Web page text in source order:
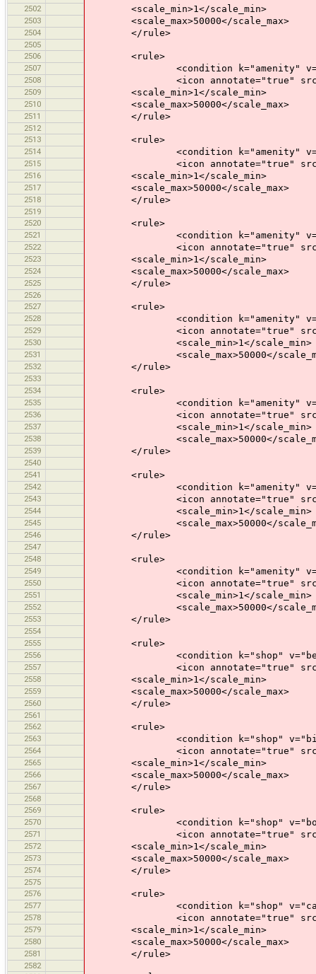
2502 <scale_min>1</scale_min>
2503 <scale_max>50000</scale_max>
2504 </rule>
2505
2506
<rule>
2507 <condition k="amenity"
2508 <icon annotate="true"
2509 <scale_min>1</scale_min>
2510 <scale_max>50000</scale_max>
2511 </rule>
2512
2513
<rule>
2514 <condition k="amenity"
2515 <icon annotate="true"
2516 <scale_min>1</scale_min>
2517 <scale_max>50000</scale_max>
2518 </rule>
2519
2520
<rule>
2521 <condition k="amenity"
2522 <icon annotate="true"
2523 <scale_min>1</scale_min>
2524 <scale_max>50000</scale_max>
2525 </rule>
2526
2527
<rule>
2528 <condition k="amenity"
2529 <icon annotate="true"
2530 <scale_min>1</scale_min>
2531 <scale_max>50000</
2532 </rule>
2533
2534
<rule>
2535 <condition k="amenity"
2536 <icon annotate="true"
2537 <scale_min>1</scale_min>
2538 <scale_max>50000</
2539 </rule>
2540
2541
<rule>
2542 <condition k="amenity"
2543 <icon annotate="true"
2544 <scale_min>1</scale_min>
2545 <scale_max>50000</
2546 </rule>
2547
2548
<rule>
2549 <condition k="amenity"
2550 <icon annotate="true"
2551 <scale_min>1</scale_min>
2552 <scale_max>50000</
2553 </rule>
2554
2555
<rule>
2556 <condition k="shop"
2557 <icon annotate="true"
2558 <scale_min>1</scale_min>
2559 <scale_max>50000</scale_max>
2560 </rule>
2561
2562
<rule>
2563 <condition k="shop"
2564 <icon annotate="true"
2565 <scale_min>1</scale_min>
2566 <scale_max>50000</scale_max>
2567 </rule>
2568
2569
<rule>
2570 <condition k="shop"
2571 <icon annotate="true"
2572 <scale_min>1</scale_min>
2573 <scale_max>50000</scale_max>
2574 </rule>
2575
2576
<rule>
2577 <condition k="shop"
2578 <icon annotate="true"
2579 <scale_min>1</scale_min>
2580 <scale_max>50000</scale_max>
2581 </rule>
2582